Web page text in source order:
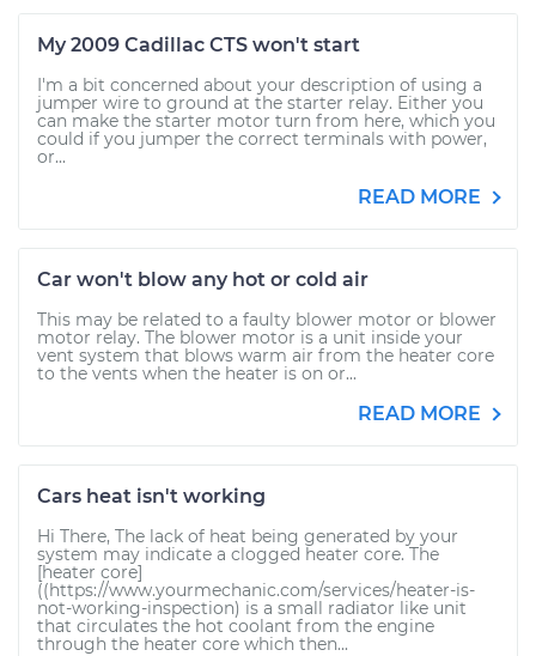
My 2009 Cadillac CTS won't start
I'm a bit concerned about your description of using a
jumper wire to ground at the starter relay. Either you
can make the starter motor turn from here, which you
could if you jumper the correct terminals with power,
or...
READ MORE
Car won't blow any hot or cold air
This may be related to a faulty blower motor or blower
motor relay. The blower motor is a unit inside your
vent system that blows warm air from the heater core
to the vents when the heater is on or...
READ MORE
Cars heat isn't working
Hi There, The lack of heat being generated by your
system may indicate a clogged heater core. The
[heater core]
((https://www.yourmechanic.com/services/heater-is-
not-working-inspection) is a small radiator like unit
that circulates the hot coolant from the engine
through the heater core which then...